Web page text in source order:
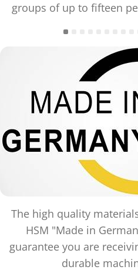
groups of up to fifteen
The high quality
HSM "Made in
guarantee you are
durable